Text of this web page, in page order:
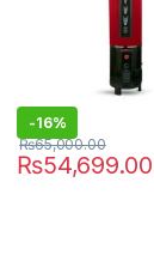
-16%
₨54,699.00
₨65,000.00